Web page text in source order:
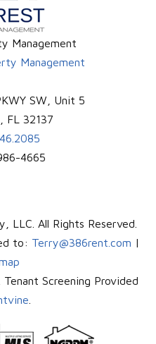
Management
Management
SW, Unit 5
FL 32137
4665
LLC. All Rights Reserved.
to: Terry@386rent.com |
. Tenant Screening Provided